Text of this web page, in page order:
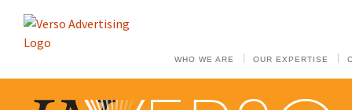
WHO WE ARE OUR EXPERTISE